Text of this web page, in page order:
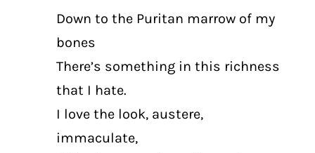
Down to the Puritan marrow of my
bones
There’s something in this richness
that I hate.
I love the look, austere,
immaculate,